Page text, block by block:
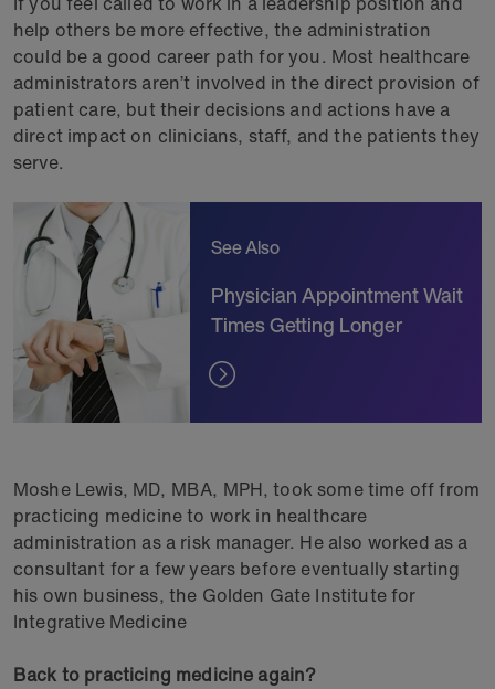
help others be more effective, the administration
could be a good career path for you. Most healthcare
administrators aren’t involved in the direct provision of
patient care, but their decisions and actions have a
direct impact on clinicians, staff, and the patients they
serve.
See Also
Physician Appointment Wait
Times Getting Longer
Moshe Lewis, MD, MBA, MPH, took some time off from
practicing medicine to work in healthcare
administration as a risk manager. He also worked as a
consultant for a few years before eventually starting
his own business, the Golden Gate Institute for
Integrative Medicine
Back to practicing medicine again?